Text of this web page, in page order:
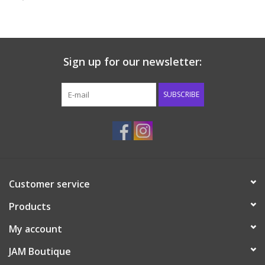
Accessories
Shoes
Tiger Spirit Wear
Sign up for our newsletter:
SUBSCRIBE
Customer service
Products
My account
JAM Boutique